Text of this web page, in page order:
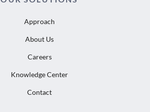
Approach
About Us
Careers
Knowledge Center
Contact